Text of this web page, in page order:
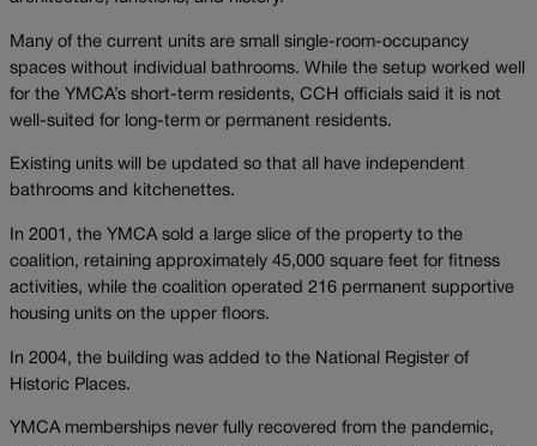
Many of the current units are small single-room-occupancy
spaces without individual bathrooms. While the setup worked well
for the YMCA’s short-term residents, CCH officials said it is not
well-suited for long-term or permanent residents.
Existing units will be updated so that all have independent
bathrooms and kitchenettes.
In 2001, the YMCA sold a large slice of the property to the
coalition, retaining approximately 45,000 square feet for fitness
activities, while the coalition operated 216 permanent supportive
housing units on the upper floors.
In 2004, the building was added to the National Register of
Historic Places.
YMCA memberships never fully recovered from the pandemic,